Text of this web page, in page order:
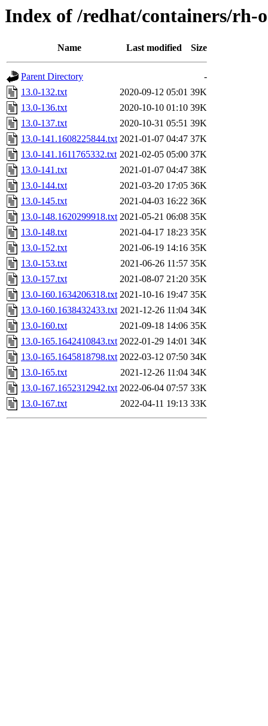
Index of /redhat/containers/rh-
Name Last modified Size
Parent Directory
-
13.0-132.txt
2020-09-12 05:01 39K
13.0-136.txt
2020-10-10 01:10 39K
13.0-137.txt
2020-10-31 05:51 39K
13.0-141.1608225844.txt 2021-01-07 04:47 37K
13.0-141.1611765332.txt 2021-02-05 05:00 37K
13.0-141.txt
2021-01-07 04:47 38K
13.0-144.txt
2021-03-20 17:05 36K
13.0-145.txt
2021-04-03 16:22 36K
13.0-148.1620299918.txt 2021-05-21 06:08 35K
13.0-148.txt
2021-04-17 18:23 35K
13.0-152.txt
2021-06-19 14:16 35K
13.0-153.txt
2021-06-26 11:57 35K
13.0-157.txt
2021-08-07 21:20 35K
13.0-160.1634206318.txt 2021-10-16 19:47 35K
13.0-160.1638432433.txt 2021-12-26 11:04 34K
13.0-160.txt
2021-09-18 14:06 35K
13.0-165.1642410843.txt 2022-01-29 14:01 34K
13.0-165.1645818798.txt 2022-03-12 07:50 34K
13.0-165.txt
2021-12-26 11:04 34K
13.0-167.1652312942.txt 2022-06-04 07:57 33K
13.0-167.txt
2022-04-11 19:13 33K